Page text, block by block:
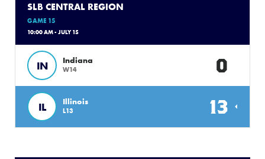
SLB CENTRAL REGION
GAME 15
10:00 AM - JULY 15
IN Indiana
W14 0
IL Illinois
L13 13